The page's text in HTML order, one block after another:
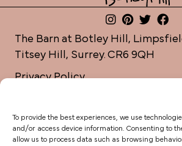
To provide the best experiences, we use
and/or access device information. Consenting to
allow us to process data such as browsing
07920 085454
The Barn at Botley Hill,
Titsey Hill, Surrey. CR6 9QH
Privacy Policy